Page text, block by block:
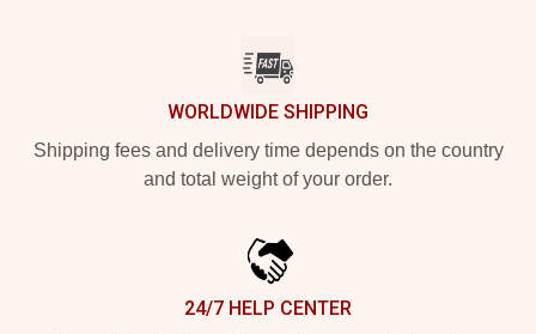
WORLDWIDE SHIPPING
Shipping fees and delivery time depends on the country
and total weight of your order.
24/7 HELP CENTER